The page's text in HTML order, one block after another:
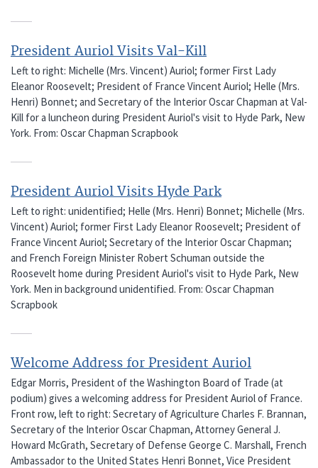
President Auriol Visits Val-Kill
Left to right: Michelle (Mrs. Vincent) Auriol; former First Lady
Eleanor Roosevelt; President of France Vincent Auriol; Helle (Mrs.
Henri) Bonnet; and Secretary of the Interior Oscar Chapman at Val-
Kill for a luncheon during President Auriol's visit to Hyde Park, New
York. From: Oscar Chapman Scrapbook
President Auriol Visits Hyde Park
Left to right: unidentified; Helle (Mrs. Henri) Bonnet; Michelle (Mrs.
Vincent) Auriol; former First Lady Eleanor Roosevelt; President of
France Vincent Auriol; Secretary of the Interior Oscar Chapman;
and French Foreign Minister Robert Schuman outside the
Roosevelt home during President Auriol's visit to Hyde Park, New
York. Men in background unidentified. From: Oscar Chapman
Scrapbook
Welcome Address for President Auriol
Edgar Morris, President of the Washington Board of Trade (at
podium) gives a welcoming address for President Auriol of France.
Front row, left to right: Secretary of Agriculture Charles F. Brannan,
Secretary of the Interior Oscar Chapman, Attorney General J.
Howard McGrath, Secretary of Defense George C. Marshall, French
Ambassador to the United States Henri Bonnet, Vice President